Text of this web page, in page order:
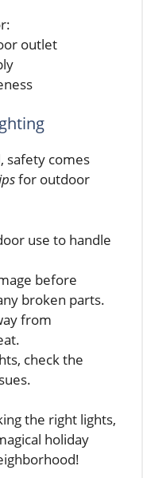
outlet
safety comes
for outdoor
use to handle
before
broken parts.
from
check the
the right lights,
holiday